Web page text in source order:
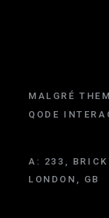
MALGRÉ
QODE
A: 233, BRICK
LONDON, GB